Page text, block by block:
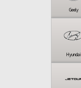
Geely
Hyundai